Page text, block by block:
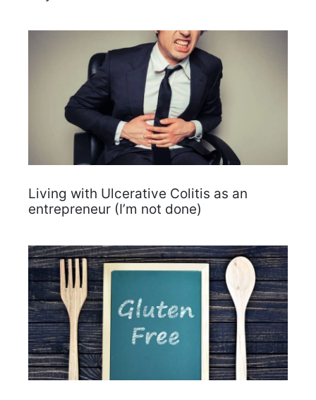
Living with Ulcerative Colitis as an
entrepreneur (I’m not done)